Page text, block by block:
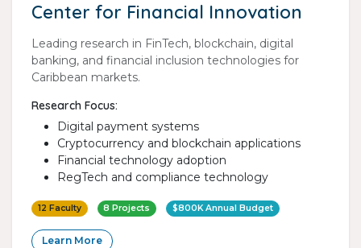
Center for Financial Innovation
Leading research in FinTech, blockchain, digital
banking, and financial inclusion technologies for
Caribbean markets.
Research Focus:
Digital payment systems
Cryptocurrency and blockchain applications
Financial technology adoption
RegTech and compliance technology
12 Faculty 8 Projects $800K Annual Budget
Learn More